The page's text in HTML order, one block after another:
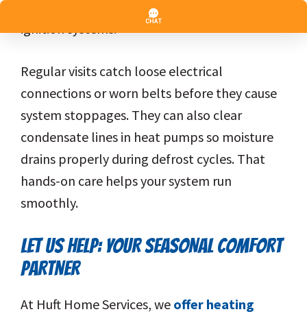
filters, check refrigerant levels, and test
ignition systems.
Regular visits catch loose electrical
connections or worn belts before they cause
system stoppages. They can also clear
condensate lines in heat pumps so moisture
drains properly during defrost cycles. That
hands-on care helps your system run
smoothly.
LET US HELP: YOUR SEASONAL COMFORT
PARTNER
At Huft Home Services, we offer heating